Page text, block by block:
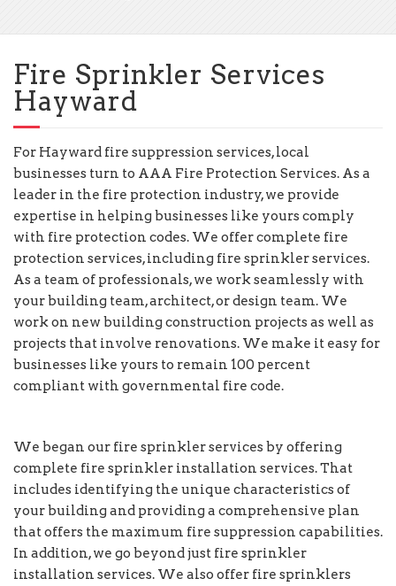
Fire Sprinkler Services
Hayward
For Hayward fire suppression services, local
businesses turn to AAA Fire Protection Services. As a
leader in the fire protection industry, we provide
expertise in helping businesses like yours comply
with fire protection codes. We offer complete fire
protection services, including fire sprinkler services.
As a team of professionals, we work seamlessly with
your building team, architect, or design team. We
work on new building construction projects as well as
projects that involve renovations. We make it easy for
businesses like yours to remain 100 percent
compliant with governmental fire code.
We began our fire sprinkler services by offering
complete fire sprinkler installation services. That
includes identifying the unique characteristics of
your building and providing a comprehensive plan
that offers the maximum fire suppression capabilities.
In addition, we go beyond just fire sprinkler
installation services. We also offer fire sprinklers